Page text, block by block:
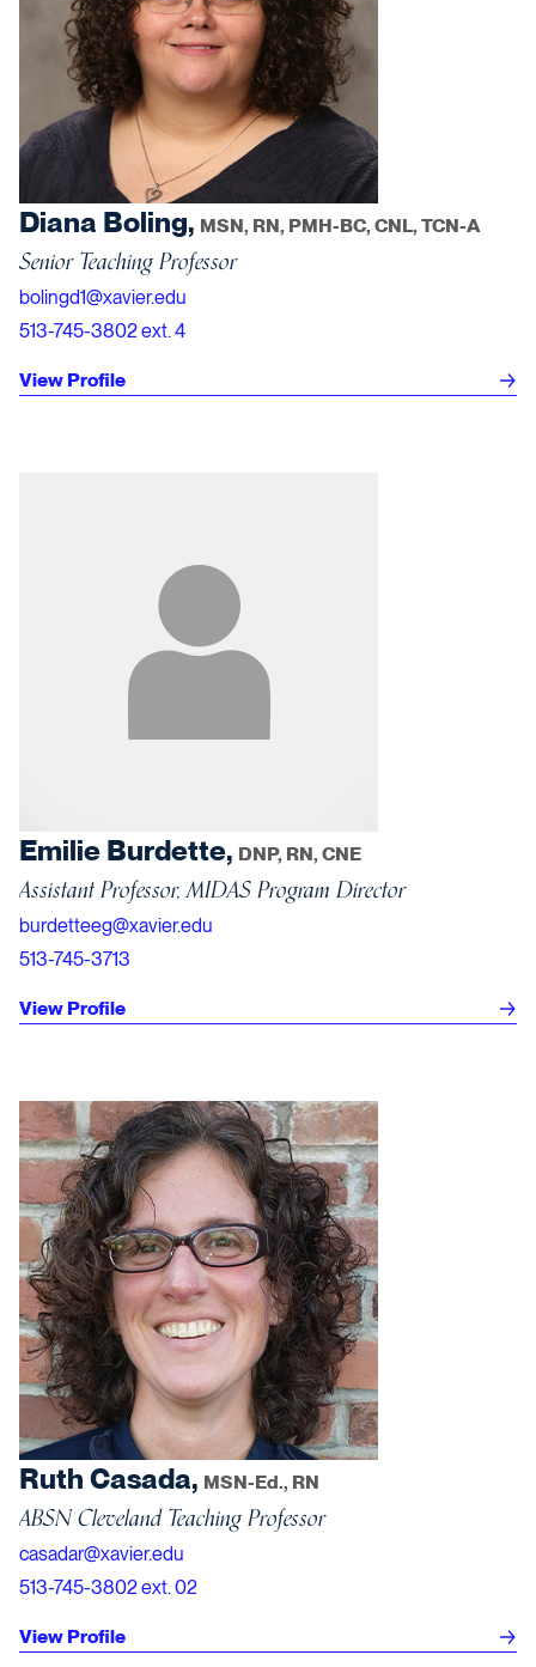
Diana Boling, MSN, RN, PMH-BC, CNL, TCN-A
Senior Teaching Professor
bolingd1@xavier.edu
513-745-3802 ext. 4
View Profile
Emilie Burdette, DNP, RN, CNE
Assistant Professor, MIDAS Program Director
burdetteeg@xavier.edu
513-745-3713
View Profile
Ruth Casada, MSN-Ed., RN
ABSN Cleveland Teaching Professor
casadar@xavier.edu
513-745-3802 ext. 02
View Profile